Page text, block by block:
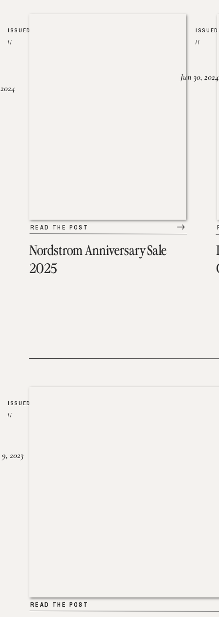
Nordstrom Anniversary Sale
2025
READ THE POST
ISSUED
//
ISSUED
//
Jun 30, 2024
READ THE POST
2023
READ THE POST
ISSUED
//